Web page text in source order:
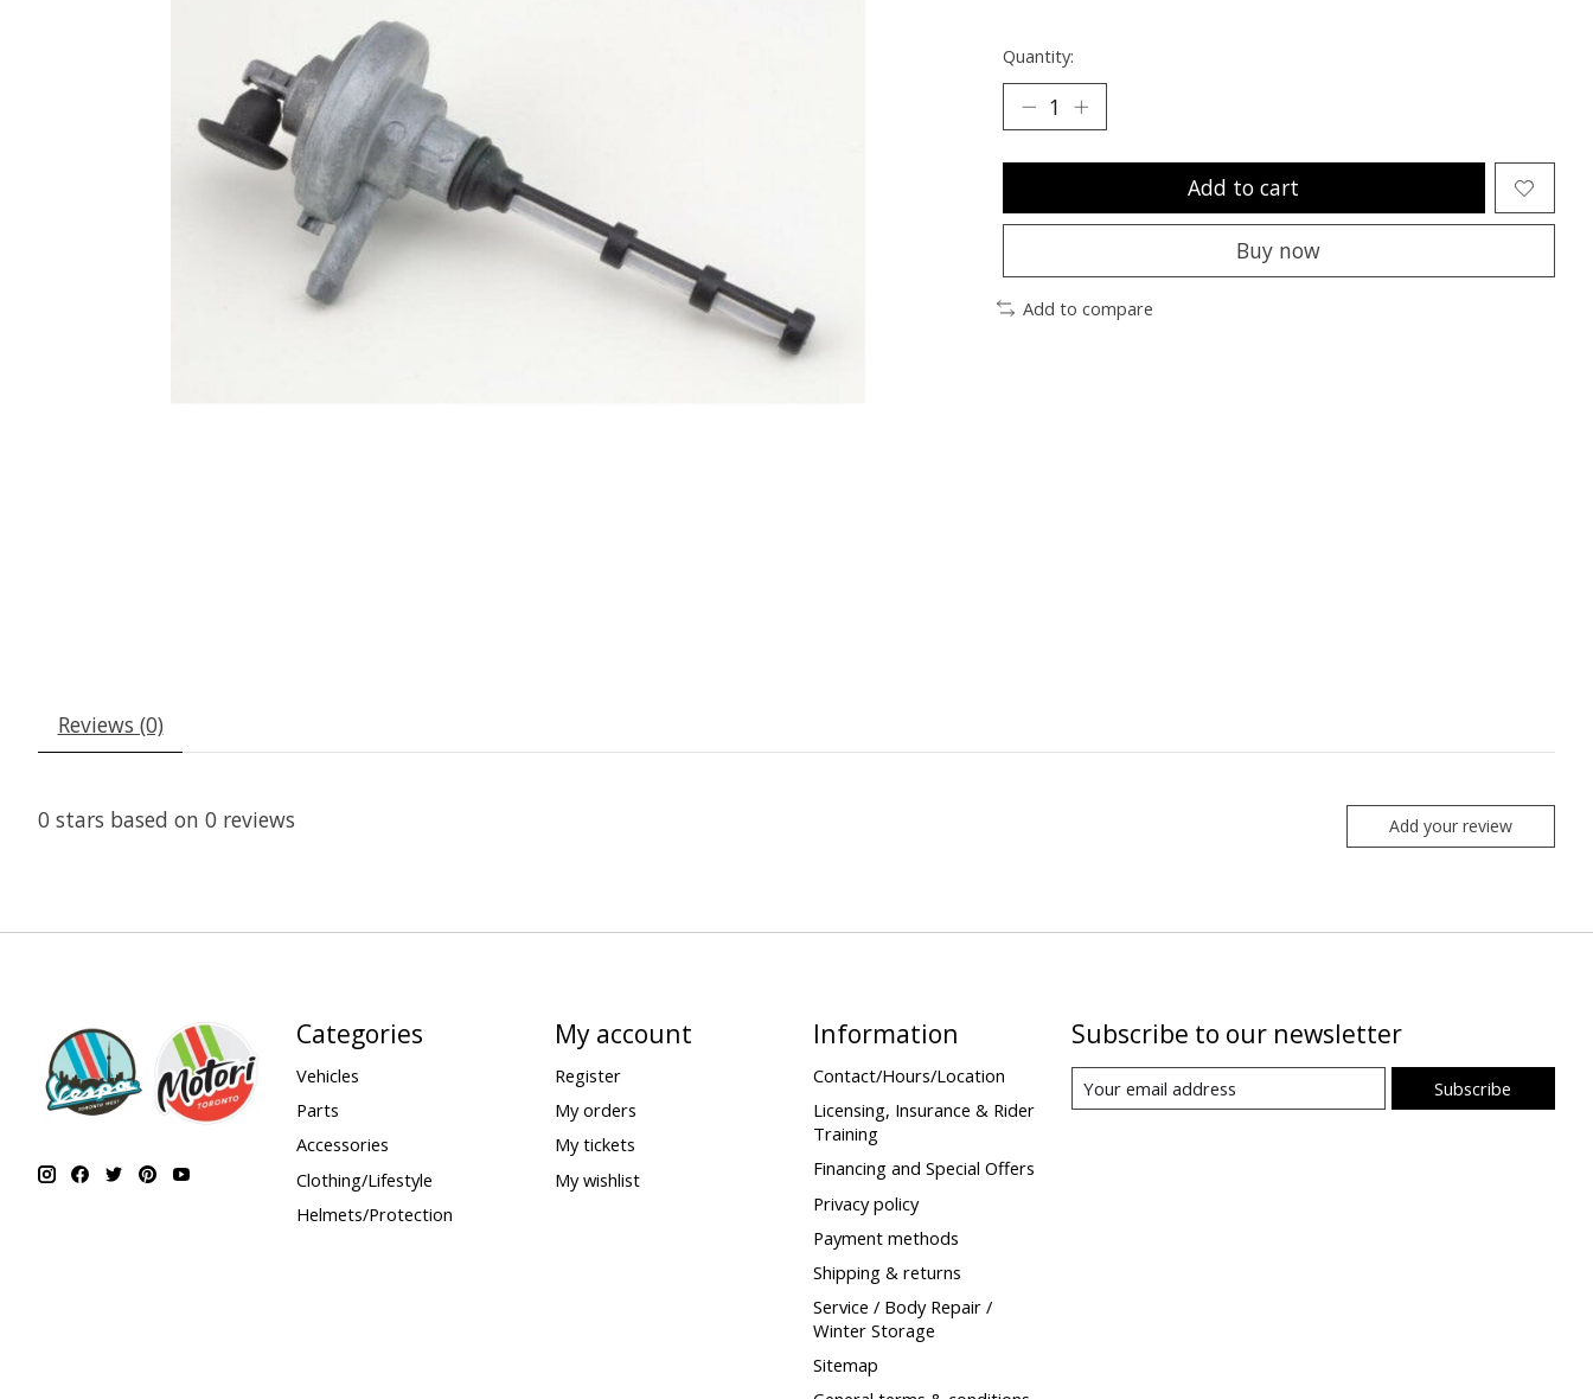
Quantity:
Add to cart
Buy now
Add to compare
Reviews (0)
0 stars based on 0 reviews Add your review
Categories
Vehicles
Parts
Accessories
Clothing/Lifestyle
Helmets/Protection
My account
Register
My orders
My tickets
My wishlist
Information
Contact/Hours/Location
Licensing, Insurance & Rider
Training
Financing and Special Offers
Privacy policy
Payment methods
Shipping & returns
Service / Body Repair /
Winter Storage
Sitemap
Subscribe to our newsletter
Subscribe